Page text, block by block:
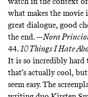
what makes the movie
great dialogue, good
the end. —Nora
44.10 Things I Hate
It is so incredibly hard
that’s actually cool, but
seem easy. The